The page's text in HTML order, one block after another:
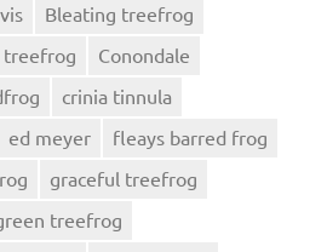
Bleating treefrog
treefrog
Conondale
crinia tinnula
ed meyer
fleays barred frog
graceful treefrog
treefrog